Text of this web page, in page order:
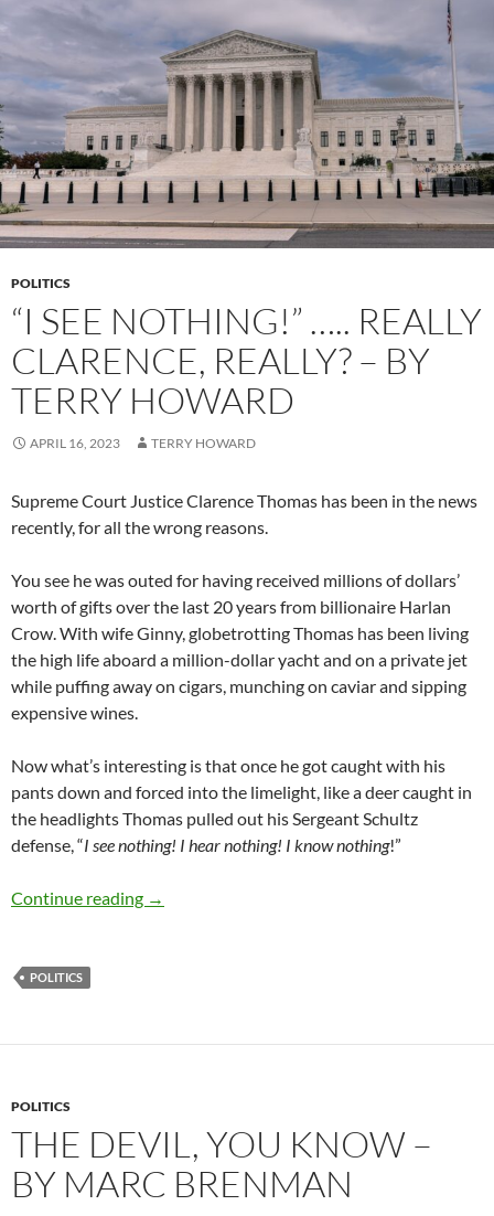
POLITICS
“I SEE NOTHING!” ….. REALLY
CLARENCE, REALLY? – BY
TERRY HOWARD
APRIL 16, 2023 TERRY HOWARD
Supreme Court Justice Clarence Thomas has been in the news
recently, for all the wrong reasons.
You see he was outed for having received millions of dollars’
worth of gifts over the last 20 years from billionaire Harlan
Crow. With wife Ginny, globetrotting Thomas has been living
the high life aboard a million-dollar yacht and on a private jet
while puffing away on cigars, munching on caviar and sipping
expensive wines.
Now what’s interesting is that once he got caught with his
pants down and forced into the limelight, like a deer caught in
the headlights Thomas pulled out his Sergeant Schultz
defense, “I see nothing! I hear nothing! I know nothing!”
Continue reading “I see nothing!” ….. really Clarence, really? –
→
POLITICS
POLITICS
THE DEVIL, YOU KNOW –
BY MARC BRENMAN